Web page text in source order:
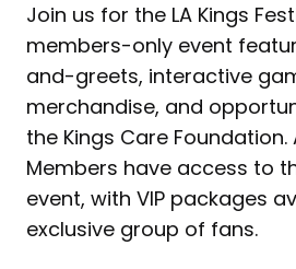
Join us for the LA Kings
members-only event
and-greets, interactive
merchandise, and
the Kings Care Foundation.
Members have access to
event, with VIP packages
exclusive group of fans.